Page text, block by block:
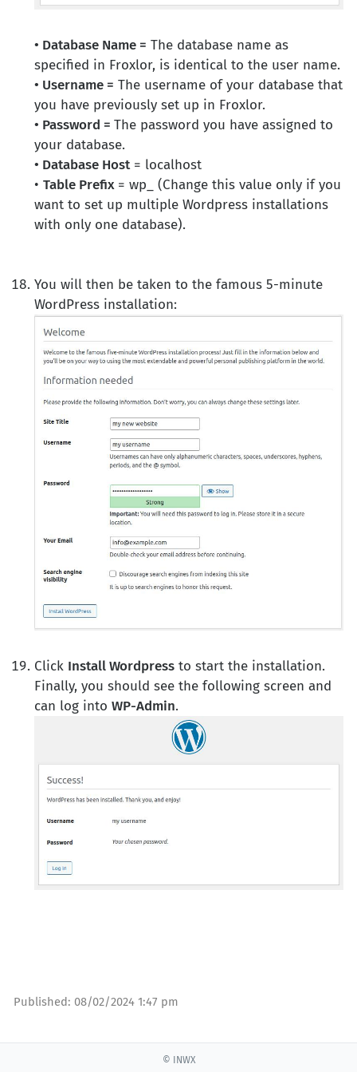
• Database Name = The database name as
specified in Froxlor, is identical to the user name.
• Username = The username of your database that
you have previously set up in Froxlor.
• Password = The password you have assigned to
your database.
• Database Host= localhost
• Table Prefix = wp_ (Change this value only if you
want to set up multiple Wordpress installations
with only one database).
You will then be taken to the famous 5-minute
WordPress installation:
Click Install Wordpressto start the installation.
Finally, you should see the following screen and
can log into WP-Admin.
Published: 08/02/2024 1:47 pm
© INWX